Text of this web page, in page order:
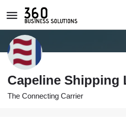
Capeline Shipping
The Connecting Carrier